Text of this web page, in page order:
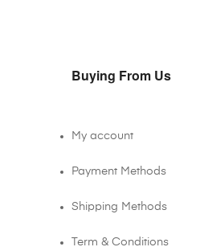
Buying From Us
My account
Payment Methods
Shipping Methods
Term & Conditions